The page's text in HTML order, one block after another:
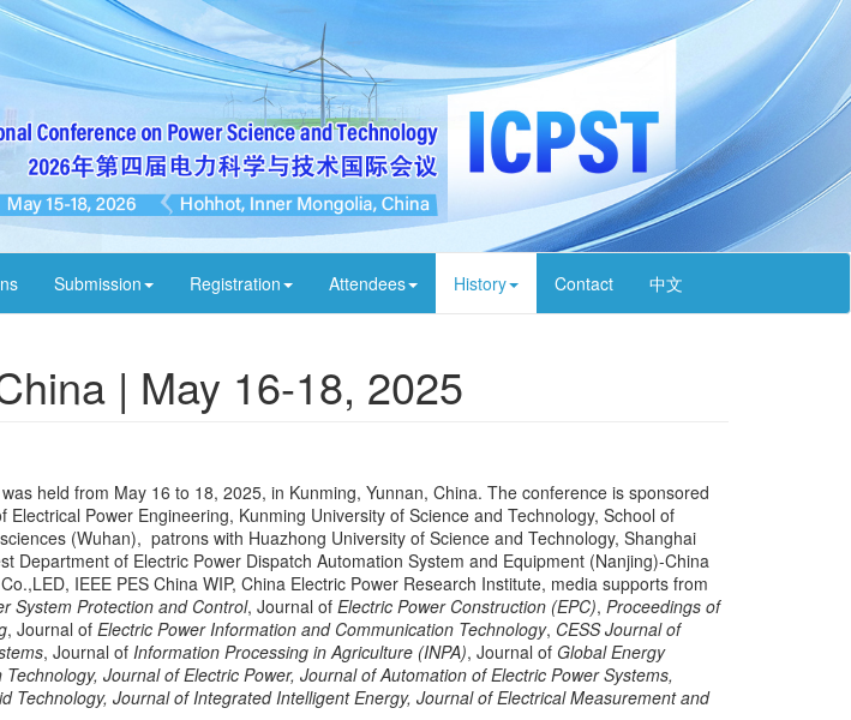
Submission Registration Attendees History Contact 中文
| May 16-18, 2025
held from May 16 to 18, 2025, in Kunming, Yunnan, China. The conference is sponsored
Power Engineering, Kunming University of Science and Technology, School of
(Wuhan), patrons with Huazhong University of Science and Technology, Shanghai
Department of Electric Power Dispatch Automation System and Equipment (Nanjing)-China
IEEE PES China WIP, China Electric Power Research Institute, media supports from
System Protection and Control, Journal of Electric Power Construction (EPC), Proceedings of
, Journal of Electric Power Information and Communication Technology, CESS Journal of
, Journal of Information Processing in Agriculture (INPA), Journal of Global Energy
Journal of Electric Power, Journal of Automation of Electric Power Systems,
Journal of Integrated Intelligent Energy, Journal of Electrical Measurement and